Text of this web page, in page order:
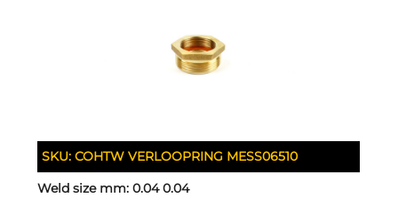
SKU:COHTW VERLOOPRING MESS06510
Weld size mm:0.04 0.04